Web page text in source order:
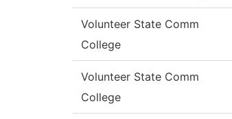
Volunteer State Comm
College
Volunteer State Comm
College